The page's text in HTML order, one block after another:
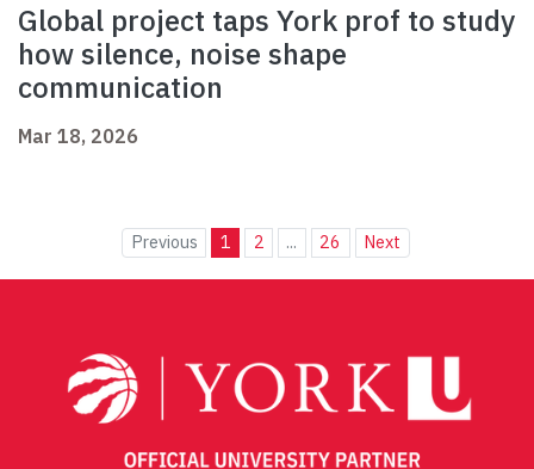
Global project taps York prof to study
how silence, noise shape
communication
Mar 18, 2026
Previous 1 2 ... 26 Next